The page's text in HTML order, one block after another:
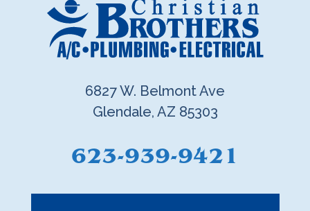
6827 W. Belmont Ave
Glendale, AZ 85303
623-939-9421